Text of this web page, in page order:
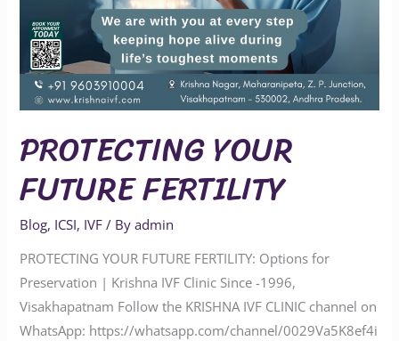
PROTECTING YOUR
FUTURE FERTILITY
Blog, ICSI, IVF / Byadmin
PROTECTING YOUR FUTURE FERTILITY: Options for
Preservation | Krishna IVF Clinic Since -1996,
Visakhapatnam Follow the KRISHNA IVF CLINIC channel on
WhatsApp: https://whatsapp.com/channel/0029Va5K8ef4i